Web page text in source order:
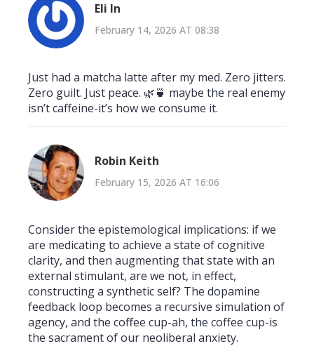
Eli In
February 14, 2026 AT 08:38
Just had a matcha latte after my med. Zero jitters.
Zero guilt. Just peace. 🌿🍵 maybe the real enemy
isn’t caffeine-it’s how we consume it.
Robin Keith
February 15, 2026 AT 16:06
Consider the epistemological implications: if we
are medicating to achieve a state of cognitive
clarity, and then augmenting that state with an
external stimulant, are we not, in effect,
constructing a synthetic self? The dopamine
feedback loop becomes a recursive simulation of
agency, and the coffee cup-ah, the coffee cup-is
the sacrament of our neoliberal anxiety.